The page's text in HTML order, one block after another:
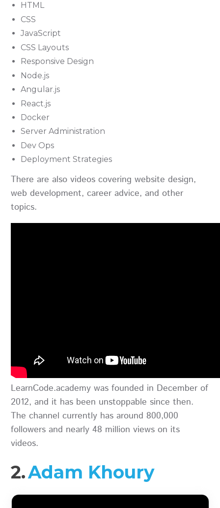
HTML
CSS
JavaScript
CSS Layouts
Responsive Design
Node.js
Angular.js
React.js
Docker
Server Administration
Dev Ops
Deployment Strategies
There are also videos covering website design,
web development, career advice, and other
topics.
LearnCode.academy was founded in December of
2012, and it has been unstoppable since then.
The channel currently has around 800,000
followers and nearly 48 million views on its
videos.
2.Adam Khoury